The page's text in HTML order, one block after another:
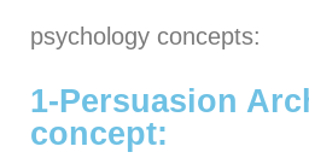
psychology concepts:
1-Persuasion
concept: